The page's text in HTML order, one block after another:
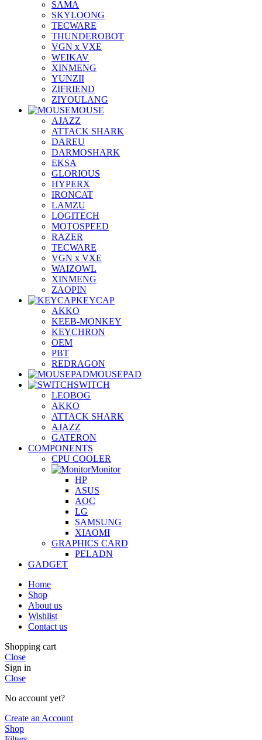
SAMA
SKYLOONG
TECWARE
THUNDEROBOT
VGN x VXE
WEIKAV
XINMENG
YUNZII
ZIFRIEND
ZIYOULANG
MOUSE
AJAZZ
ATTACK SHARK
DAREU
DARMOSHARK
EKSA
GLORIOUS
HYPERX
IRONCAT
LAMZU
LOGITECH
MOTOSPEED
RAZER
TECWARE
VGN x VXE
WAIZOWL
XINMENG
ZAOPIN
KEYCAP
AKKO
KEEB-MONKEY
KEYCHRON
OEM
PBT
REDRAGON
MOUSEPAD
SWITCH
LEOBOG
AKKO
ATTACK SHARK
AJAZZ
GATERON
COMPONENTS
CPU COOLER
Monitor
HP
ASUS
AOC
LG
SAMSUNG
XIAOMI
GRAPHICS CARD
PELADN
GADGET
Home
Shop
About us
Wishlist
Contact us
Shopping cart
Close
Sign in
Close
No account yet?
Create an Account
Shop